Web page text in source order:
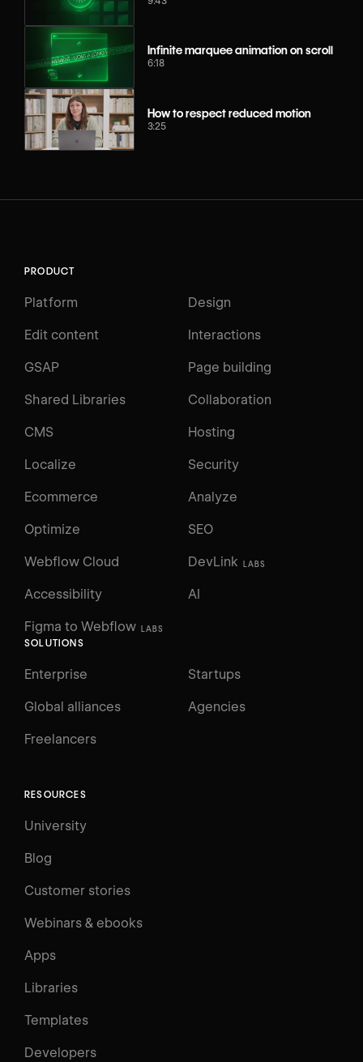
Infinite marquee animation on scroll
6:18
How to respect reduced motion
3:25
PRODUCT
Platform Design
Edit content Interactions
GSAP Page building
Shared Libraries Collaboration
CMS Hosting
Localize Security
Ecommerce Analyze
Optimize SEO
Webflow Cloud DevLink LABS
Figma to Webflow LABS
Accessibility AI
SOLUTIONS
Enterprise Startups
Global alliances Agencies
Freelancers
RESOURCES
University
Blog
Customer stories
Webinars & ebooks
Apps
Libraries
Templates
Developers